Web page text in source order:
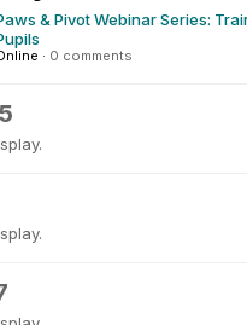
& Pivot Webinar Series:
· 0 comments